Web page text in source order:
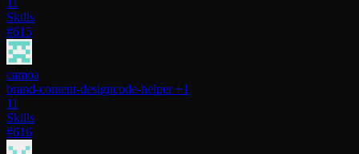
Skills
#615
camoa
brand-content-designcode-helper+1
11
Skills
#616